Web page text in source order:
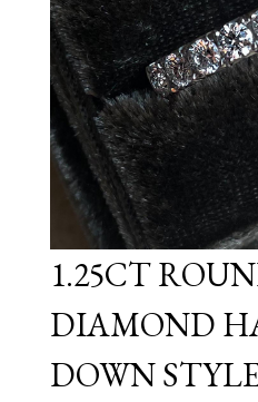
1.25CT
DIAMOND
DOWN